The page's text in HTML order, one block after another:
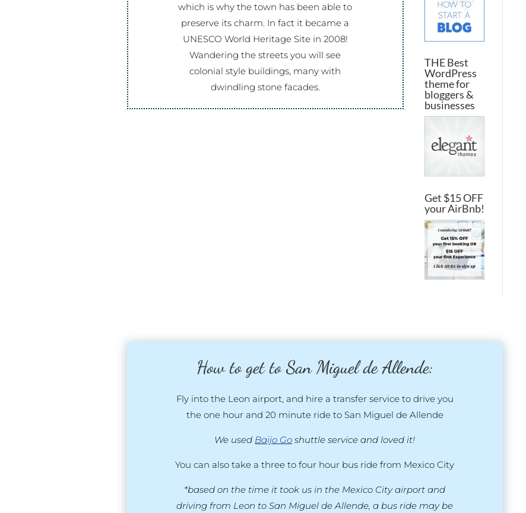
which is why the town has been able to
preserve its charm. In fact it became a
UNESCO World Heritage Site in 2008!
Wandering the streets you will see
colonial style buildings, many with
dwindling stone facades.
THE Best
WordPress
theme for
bloggers &
businesses
Get $15 OFF
your AirBnb!
How to get to San Miguel de Allende:
Fly into the Leon airport, and hire a transfer service to drive you
the one hour and 20 minute ride to San Miguel de Allende
We used Baijo Go shuttle service and loved it!
You can also take a three to four hour bus ride from Mexico City
*based on the time it took us in the Mexico City airport and
driving from Leon to San Miguel de Allende, a bus ride may be